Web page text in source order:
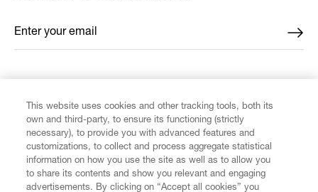
CUSTOMER SERVICE
Enter your email
*
This website uses cookies and other tracking tools, both its
own and third-party, to ensure its functioning (strictly
necessary), to provide you with advanced features and
customizations, to collect and process aggregate statistical
information on how you use the site as well as to allow you
to share its contents and show you relevant and engaging
advertisements. By clicking on “Accept all cookies” you